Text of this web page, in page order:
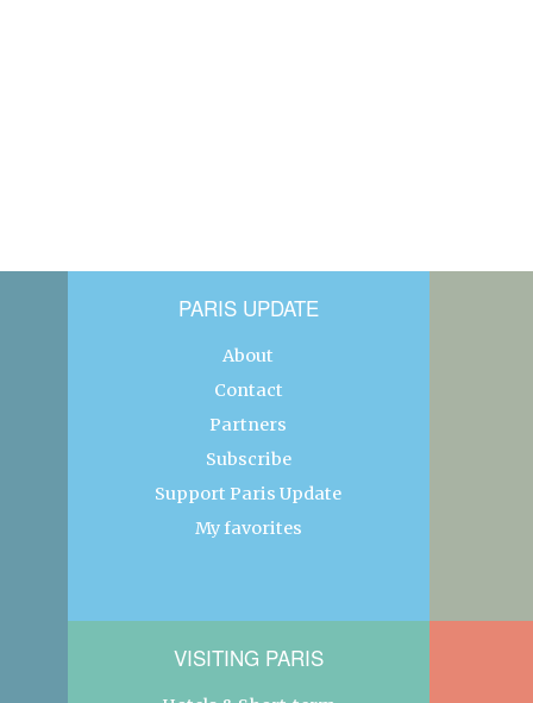
PARIS UPDATE
About
Contact
Partners
Subscribe
Support Paris Update
My favorites
VISITING PARIS